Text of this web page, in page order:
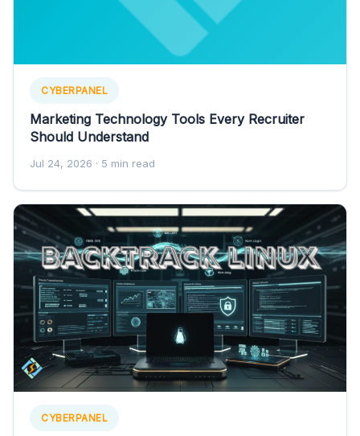
CYBERPANEL
Marketing Technology Tools Every Recruiter
Should Understand
Jul 24, 2026 · 5 min read
CYBERPANEL